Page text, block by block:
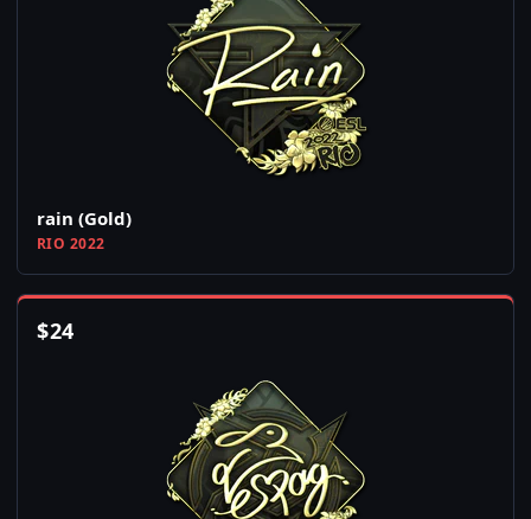
rain (Gold)
RIO 2022
$24